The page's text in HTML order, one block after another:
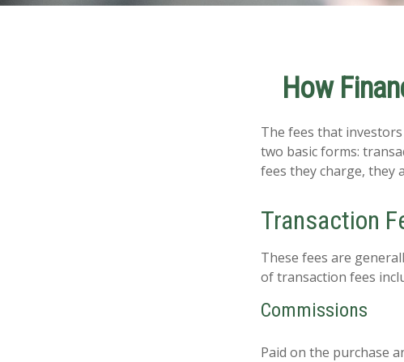
How
The fees that
two basic forms:
fees they charge, they
Transaction
These fees are
of transaction fees
Commissions
Paid on the purchase